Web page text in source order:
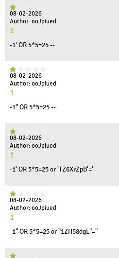
08-02-2026
Author: ooJpiued
1
-1' OR 5*5=25 --
08-02-2026
Author: ooJpiued
1
-1" OR 5*5=25 --
08-02-2026
Author: ooJpiued
1
-1' OR 5*5=25 or 'TZ6XrZpB'='
08-02-2026
Author: ooJpiued
1
-1" OR 5*5=25 or "1ZH58dgL"="